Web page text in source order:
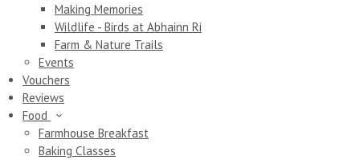
Making Memories
Wildlife - Birds at Abhainn Ri
Farm & Nature Trails
Events
Vouchers
Reviews
Food
Farmhouse Breakfast
Baking Classes